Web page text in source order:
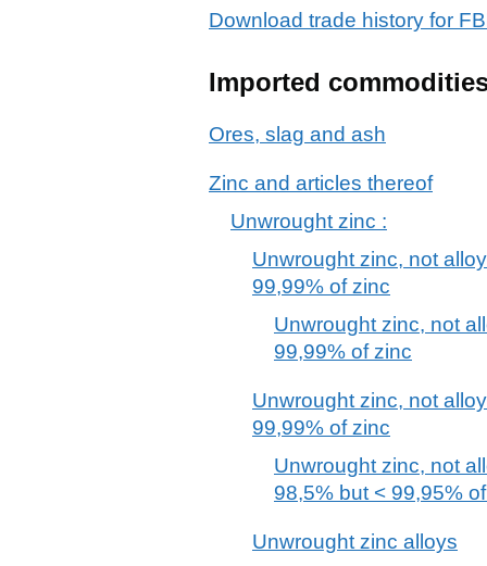
Download trade history for
Imported
Ores, slag and ash
Zinc and articles thereof
Unwrought zinc :
Unwrought zinc, not
99,99% of zinc
Unwrought zinc, not
99,99% of zinc
Unwrought zinc, not
99,99% of zinc
Unwrought zinc, not
98,5% but < 99,95%
Unwrought zinc alloys